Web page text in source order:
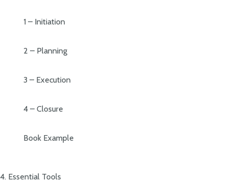
1 – Initiation
2 – Planning
3 – Execution
4 – Closure
Book Example
4. Essential Tools